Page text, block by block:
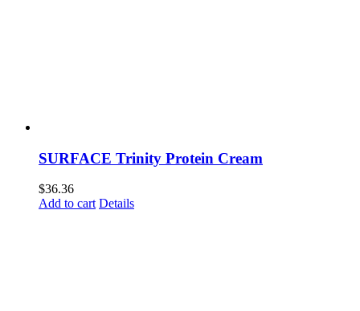
SURFACE Trinity Protein Cream
$36.36
Add to cart Details